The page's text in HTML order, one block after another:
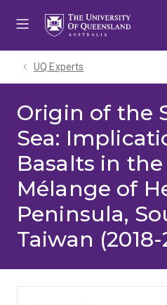
UQ Experts
Origin of the
Sea:
Basalts in
Mélange of
Peninsula,
Taiwan (2018-